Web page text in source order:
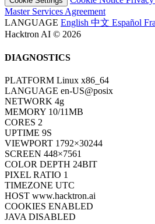
Master Services Agreement
LANGUAGE English 中文 Español
Hacktron AI © 2026
DIAGNOSTICS
PLATFORM Linux x86_64
LANGUAGE en-US@posix
NETWORK 4g
MEMORY 10/11MB
CORES 2
UPTIME 11S
VIEWPORT 1792×30244
SCREEN 448×7561
COLOR DEPTH 24BIT
PIXEL RATIO 1
TIMEZONE UTC
HOST www.hacktron.ai
COOKIES ENABLED
JAVA DISABLED